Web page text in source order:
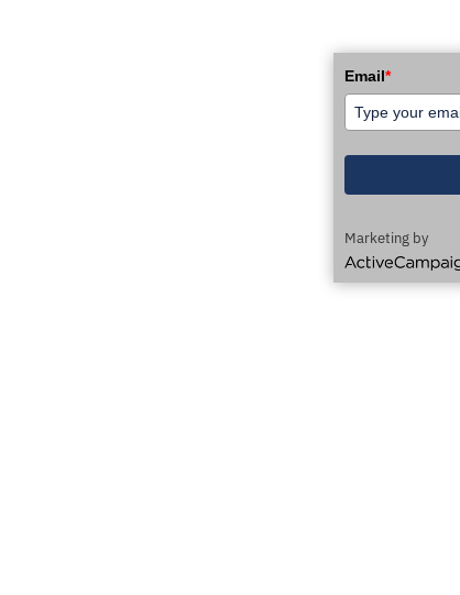
Email*
Marketing by
ActiveCampaign